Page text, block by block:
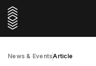
News & EventsArticle